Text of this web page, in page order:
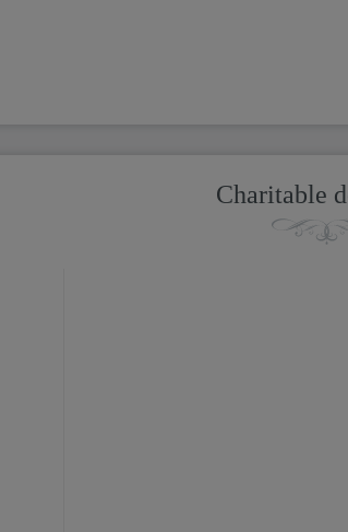
Charitable